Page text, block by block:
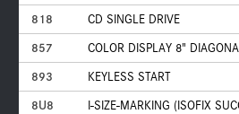
818
CD SINGLE DRIVE
857
COLOR DISPLAY 8"
893
KEYLESS START
8U8
I-SIZE-MARKING (ISOFIX